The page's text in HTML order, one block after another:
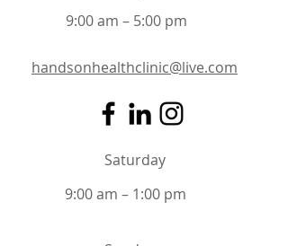
9:00 am – 5:00 pm
handsonhealthclinic@live.com
Saturday
9:00 am – 1:00 pm